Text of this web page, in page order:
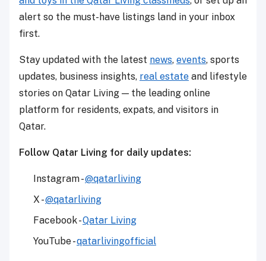
alert so the must-have listings land in your inbox
first.
Stay updated with the latest news, events, sports
updates, business insights, real estate and lifestyle
stories on Qatar Living — the leading online
platform for residents, expats, and visitors in
Qatar.
Follow Qatar Living for daily updates:
Instagram -@qatarliving
X -@qatarliving
Facebook -Qatar Living
YouTube -qatarlivingofficial